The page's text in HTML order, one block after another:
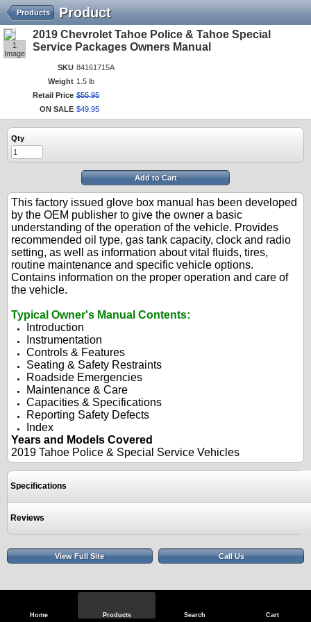
Home Products Search Cart
Product
Products
1
Image
2019 Chevrolet Tahoe Police & Tahoe Special
Service Packages Owners Manual
SKU 84161715A
Weight 1.5 lb
Retail Price $55.95
ON SALE $49 95
Qty
Add to Cart
This factory issued glove box manual has been developed
by the OEM publisher to give the owner a basic
understanding of the operation of the vehicle. Provides
recommended oil type, gas tank capacity, clock and radio
setting, as well as information about vital fluids, tires,
routine maintenance and specific vehicle options.
Contains information on the proper operation and care of
the vehicle.
Typical Owner's Manual Contents:
Introduction
Instrumentation
Controls & Features
Seating & Safety Restraints
Roadside Emergencies
Maintenance & Care
Capacities & Specifications
Reporting Safety Defects
Index
Years and Models Covered
2019 Tahoe Police & Special Service Vehicles
Specifications
Reviews
View Full Site Call Us